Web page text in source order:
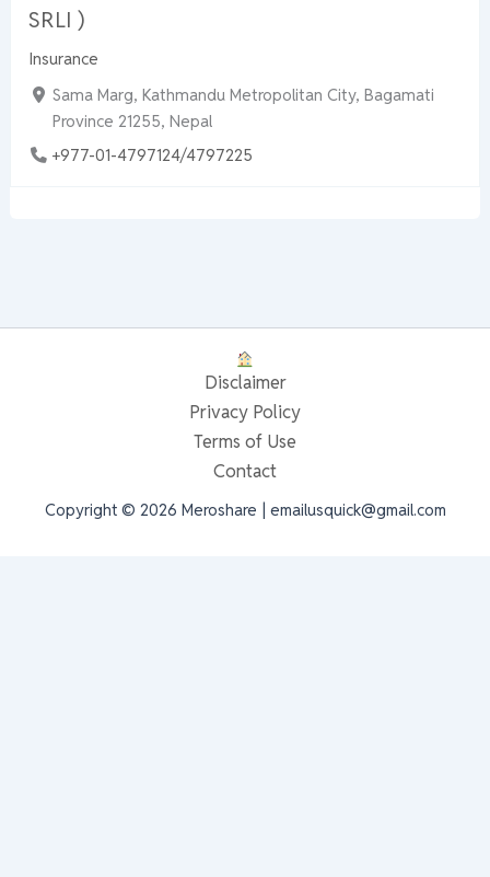
SRLI )
Insurance
Sama Marg, Kathmandu Metropolitan City, Bagamati
Province 21255, Nepal
+977-01-4797124/4797225
Disclaimer
Privacy Policy
Terms of Use
Contact
Copyright © 2026 Meroshare | emailusquick@gmail.com